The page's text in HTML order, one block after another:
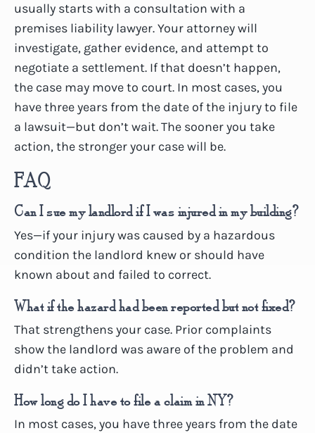
usually starts with a consultation with a
premises liability lawyer. Your attorney will
investigate, gather evidence, and attempt to
negotiate a settlement. If that doesn’t happen,
the case may move to court. In most cases, you
have three years from the date of the injury to file
a lawsuit—but don’t wait. The sooner you take
action, the stronger your case will be.
FAQ
Can I sue my landlord if I was injured in my building?
Yes—if your injury was caused by a hazardous
condition the landlord knew or should have
known about and failed to correct.
What if the hazard had been reported but not fixed?
That strengthens your case. Prior complaints
show the landlord was aware of the problem and
didn’t take action.
How long do I have to file a claim in NY?
In most cases, you have three years from the date